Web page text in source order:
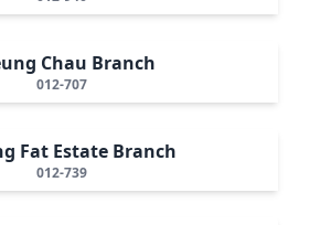
Chau Branch
012-707
Fat Estate Branch
012-739